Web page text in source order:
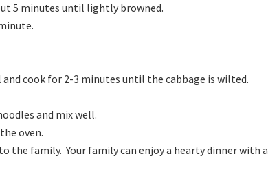
5 minutes until lightly browned.
cook for 2-3 minutes until the cabbage is wilted.
and mix well.
oven.
the family. Your family can enjoy a hearty dinner with a